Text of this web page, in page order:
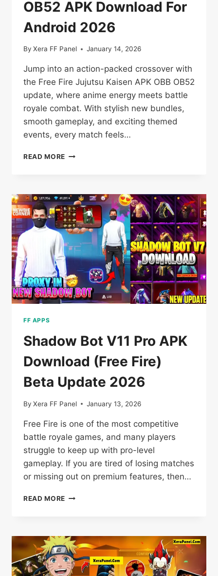
OB52 APK Download For
Android 2026
By Xera FF Panel January 14, 2026
Jump into an action-packed crossover with
the Free Fire Jujutsu Kaisen APK OBB OB52
update, where anime energy meets battle
royale combat. With stylish new bundles,
smooth gameplay, and exciting themed
events, every match feels…
READ MORE FREE
OB52
APK
DOWNLOAD
FOR
ANDROID
2026
FF APPS
Shadow Bot V11 Pro APK
Download (Free Fire)
Beta Update 2026
By Xera FF Panel January 13, 2026
Free Fire is one of the most competitive
battle royale games, and many players
struggle to keep up with pro-level
gameplay. If you are tired of losing matches
or missing out on premium features, then…
READ MORE SHADOW
APK
DOWNLOAD
(FREE
FIRE)